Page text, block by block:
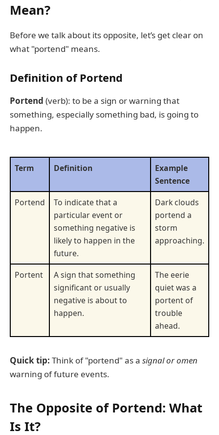
Mean?
Before we talk about its opposite, let’s get clear on
what "portend" means.
Definition of Portend
Portend (verb): to be a sign or warning that
something, especially something bad, is going to
happen.
Term Definition
Example
Sentence
Portend
To indicate that a
particular event or
something negative is
likely to happen in the
future.
Dark clouds
portend a
storm
approaching.
Portent
A sign that something
significant or usually
negative is about to
happen.
The eerie
quiet was a
portent of
trouble
ahead.
Quick tip: Think of "portend" as a signal or omen
warning of future events.
The Opposite of Portend: What
Is It?